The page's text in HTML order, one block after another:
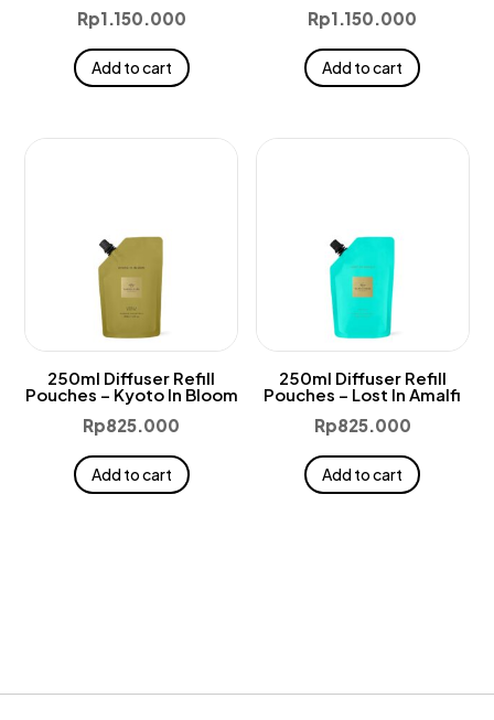
Rp1.150.000
Add to cart
Rp1.150.000
Add to cart
250ml Diffuser Refill
Pouches – Kyoto In Bloom
Rp825.000
Add to cart
250ml Diffuser Refill
Pouches – Lost In Amalfi
Rp825.000
Add to cart